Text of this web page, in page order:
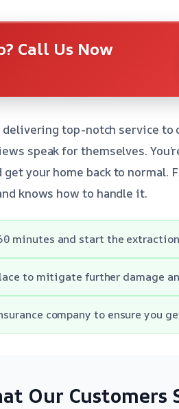
Call Us Now
delivering top-notch service
speak for themselves.
your home back to normal.
knows how to handle it.
minutes and start the
to mitigate further damage
company to ensure you
Our Customers